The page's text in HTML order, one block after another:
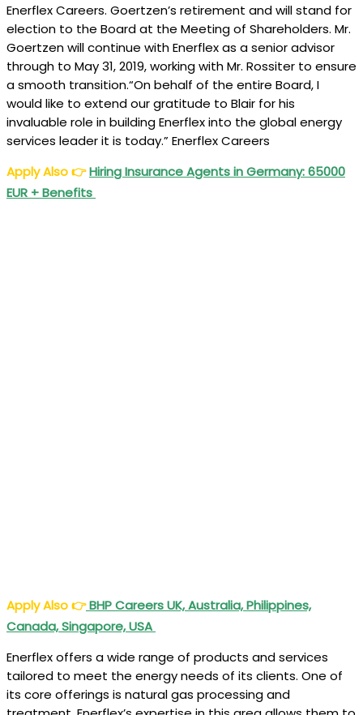
Enerflex Careers. Goertzen’s retirement and will stand for
election to the Board at the Meeting of Shareholders. Mr.
Goertzen will continue with Enerflex as a senior advisor
through to May 31, 2019, working with Mr. Rossiter to ensure
a smooth transition.“On behalf of the entire Board, I
would like to extend our gratitude to Blair for his
invaluable role in building Enerflex into the global energy
services leader it is today.” Enerflex Careers
Apply Also👉Hiring Insurance Agents in Germany: 65000
EUR + Benefits
Apply Also👉BHP Careers UK, Australia, Philippines,
Canada, Singapore, USA
Enerflex offers a wide range of products and services
tailored to meet the energy needs of its clients. One of
its core offerings is natural gas processing and